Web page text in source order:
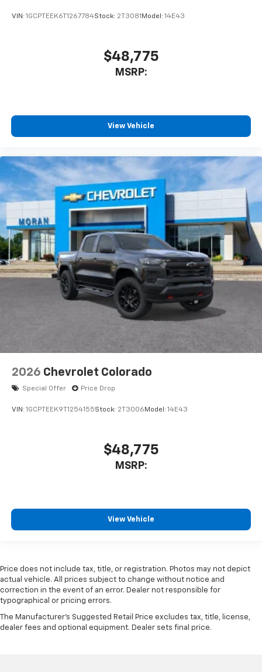
VIN: 1GCPTEEK6T1267784Stock: 2T3081 Model: 14E43
$48,775
MSRP:
View Vehicle
2026 Chevrolet Colorado
Special Offer Price Drop
VIN: 1GCPTEEK9T1254155Stock: 2T3006 Model: 14E43
$48,775
MSRP:
View Vehicle
Price does not include tax, title, or registration. Photos may not depict
actual vehicle. All prices subject to change without notice and
correction in the event of an error. Dealer not responsible for
typographical or pricing errors.
The Manufacturer's Suggested Retail Price excludes tax, title, license,
dealer fees and optional equipment. Dealer sets final price.